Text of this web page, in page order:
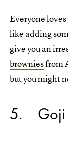
Everyone
like adding
give you an
browniesfrom
but you might
5 Goji